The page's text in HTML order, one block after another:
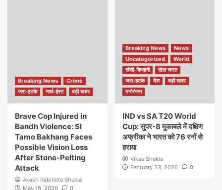
Breaking News
Crime
जरा-हटके
नार्थ-ईस्ट बड़ी खबर
Brave Cop Injured in
Bandh Violence: SI
Tamo Bakhang Faces
Possible Vision Loss
After Stone-Pelting
Attack
Akash Rabindra Shukla
May 16, 2026
0
Breaking News
News
Uncategorized
World
खेती-किसानी
खेल जगत
जरा-हटके
देश
बड़ी खबर
मनोरंजन
IND vs SA T20 World
Cup: सुपर-8 मुकाबले में दक्षिण
अफ्रीका ने भारत को 76 रनों से
हराया
Vikas Shukla
February 23, 2026
0